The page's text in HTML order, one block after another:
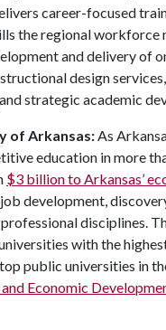
career-focused
the regional workforce
and delivery of
design
strategic academic
of Arkansas:As
education in more
$3 billion to Arkansas’
development,
disciplines.
with the
public universities in
Economic